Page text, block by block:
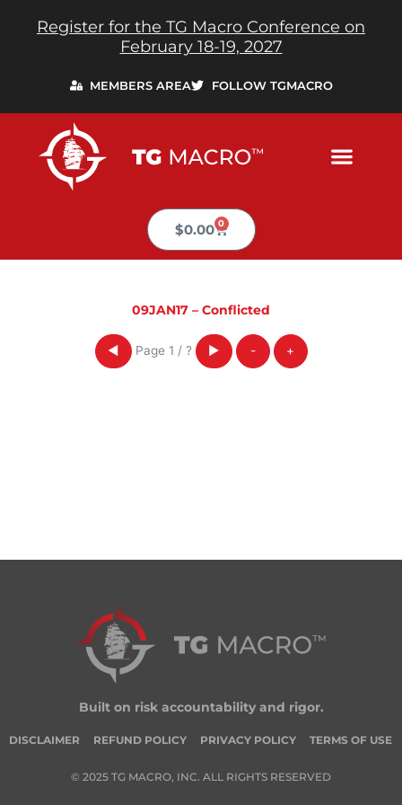
Register for the TG Macro Conference on
February 18-19, 2027
MEMBERS AREA FOLLOW TGMACRO
$0.00 0
Cart
09JAN17 – Conflicted
◀ Page 1 / ? ▶ - +
Built on risk accountability and rigor.
DISCLAIMER REFUND POLICY PRIVACY POLICY TERMS OF USE
© 2025 TG MACRO, INC. ALL RIGHTS RESERVED